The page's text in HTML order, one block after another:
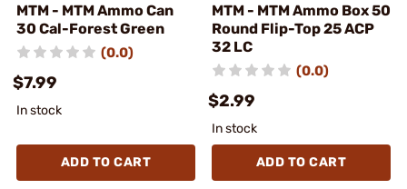
MTM - MTM Ammo Can
30 Cal-Forest Green
(0.0)
$7.99
In stock
ADD TO CART
MTM - MTM Ammo Box 50
Round Flip-Top 25 ACP
32 LC
(0.0)
$2.99
In stock
ADD TO CART